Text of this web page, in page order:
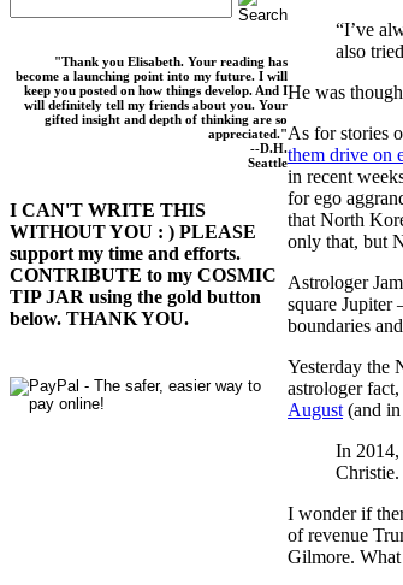
"Thank you Elisabeth. Your reading has
become a launching point into my future. I will
keep you posted on how things develop. And I
will definitely tell my friends about you. Your
gifted insight and depth of thinking are so
appreciated."
--D.H.
Seattle
I CAN'T WRITE THIS
WITHOUT YOU : ) PLEASE
support my time and efforts.
CONTRIBUTE to my COSMIC
TIP JAR using the gold button
below. THANK YOU.
“I’ve
also
He was
As for stories
them drive on
in recent
for ego
that North
only that, but
Astrologer
square Jupiter
boundaries
Yesterday the
astrologer
August (and
In 2014,
Christie.
I wonder if
of revenue
Gilmore.